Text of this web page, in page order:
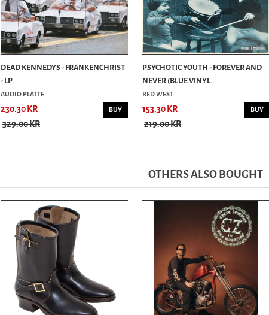
DEAD KENNEDYS - FRANKENCHRIST
- LP
AUDIO PLATTE
230.30 KR
329.00 KR
BUY
PSYCHOTIC YOUTH - FOREVER AND
NEVER (BLUE VINYL...
RED WEST
153.30 KR
219.00 KR
BUY
OTHERS ALSO BOUGHT